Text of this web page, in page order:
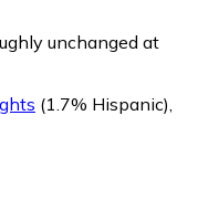
unchanged at
(1.7% Hispanic),